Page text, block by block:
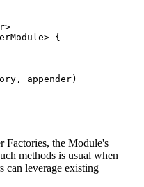
{
appender)
Factories, the Module's
methods is usual when
can leverage existing